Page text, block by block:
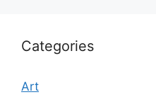
Categories
Art